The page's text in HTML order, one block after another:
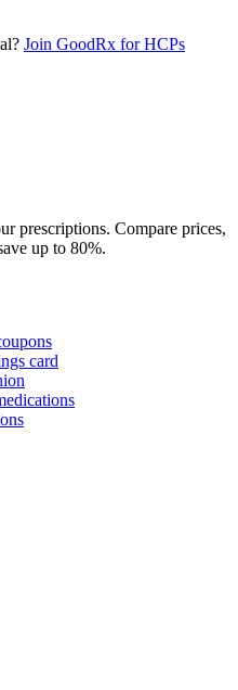
Join GoodRx for HCPs
prescriptions. Compare prices,
up to 80%.
card